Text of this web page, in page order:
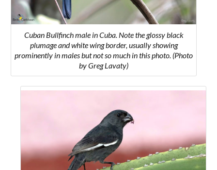
Cuban Bullfinch male in Cuba. Note the glossy black
plumage and white wing border, usually showing
prominently in males but not so much in this photo. (Photo
by Greg Lavaty)